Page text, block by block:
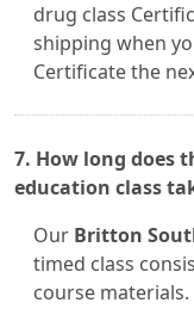
drug class
shipping when
Certificate the
7. How long does
education class
Our Britton
timed class
course